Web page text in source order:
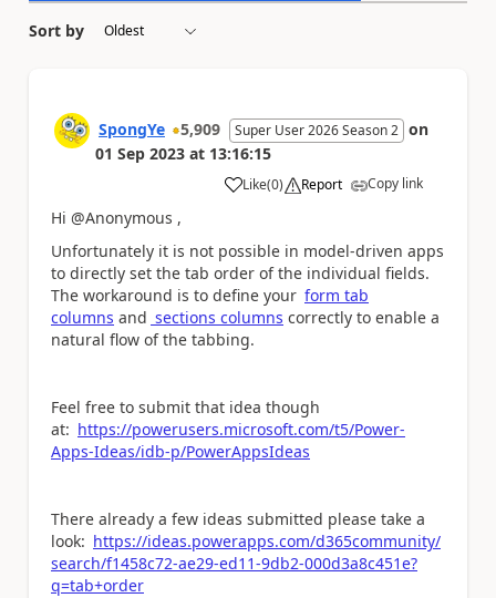
Sort by
SpongYe 5,909 Super User 2026 Season 2 on
01 Sep 2023 at 13:16:15
Like
a (0) Report Copy link
Hi @Anonymous ,
Unfortunately it is not possible in model-driven apps
to directly set the tab order of the individual fields.
The workaround is to define your form tab
columns and sections columns correctly to enable a
natural flow of the tabbing.
Feel free to submit that idea though
at: https://powerusers.microsoft.com/t5/Power-
Apps-Ideas/idb-p/PowerAppsIdeas
There already a few ideas submitted please take a
look: https://ideas.powerapps.com/d365community/
search/f1458c72-ae29-ed11-9db2-000d3a8c451e?
q=tab+order